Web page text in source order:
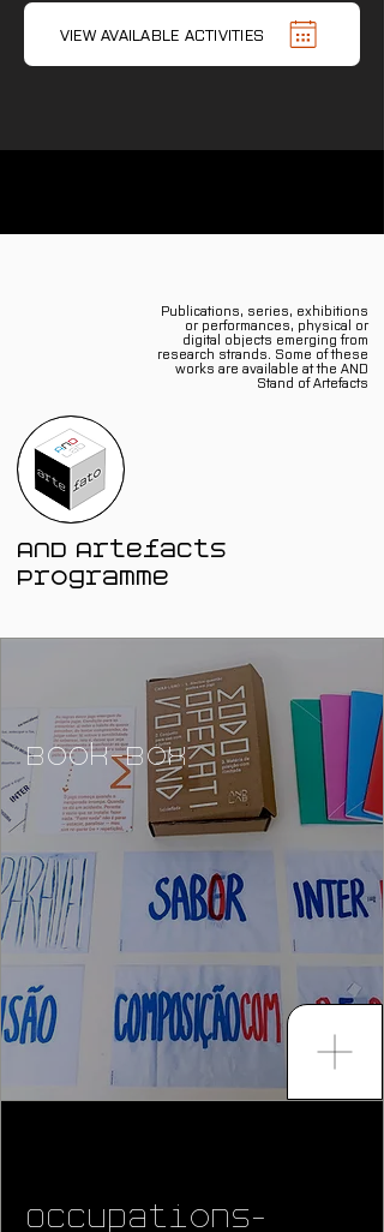
VIEW AVAILABLE ACTIVITIES
Publications, series, exhibitions
or performances, physical or
digital objects emerging from
research strands. Some of these
works are available at the AND
Stand of Artefacts
AND Artefacts
Programme
Book-Box
Occupations-